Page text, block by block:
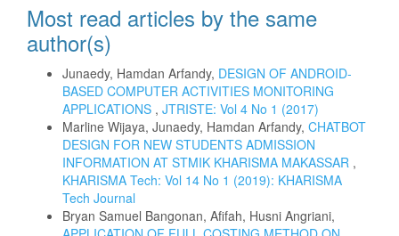
Most read articles by the same
author(s)
Junaedy, Hamdan Arfandy, DESIGN OF ANDROID-
BASED COMPUTER ACTIVITIES MONITORING
APPLICATIONS , JTRISTE: Vol 4 No 1 (2017)
Marline Wijaya, Junaedy, Hamdan Arfandy, CHATBOT
DESIGN FOR NEW STUDENTS ADMISSION
INFORMATION AT STMIK KHARISMA MAKASSAR ,
KHARISMA Tech: Vol 14 No 1 (2019): KHARISMA
Tech Journal
Bryan Samuel Bangonan, Afifah, Husni Angriani,